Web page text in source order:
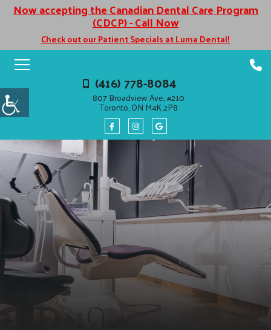
Now accepting the Canadian Dental Care Program
(CDCP) - Call Now
Check out our Patient Specials at Luma Dental!
(416) 778-8084
807 Broadview Ave., #210
Toronto, ON M4K 2P8